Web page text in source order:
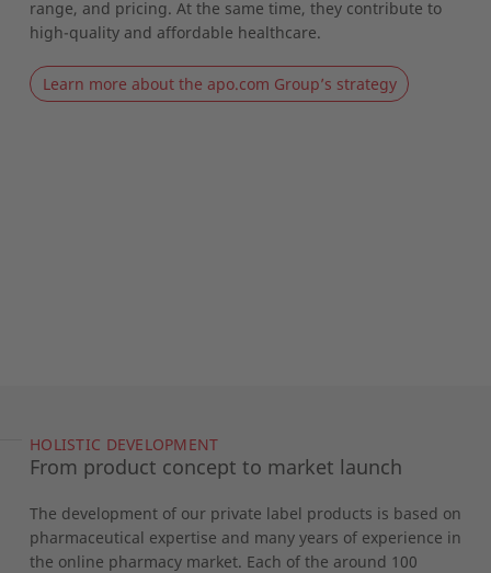
range, and pricing. At the same time, they contribute to
high-quality and affordable healthcare.
Learn more about the apo.com Group’s strategy
HOLISTIC DEVELOPMENT
From product concept to market launch
The development of our private label products is based on
pharmaceutical expertise and many years of experience in
the online pharmacy market. Each of the around 100